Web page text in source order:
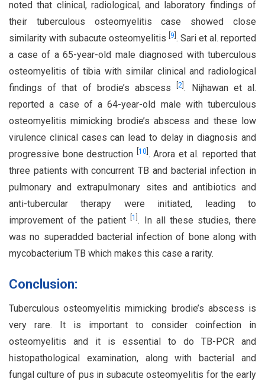
noted that clinical, radiological, and laboratory findings of
their tuberculous osteomyelitis case showed close
similarity with subacute osteomyelitis
9 . Sari et al. reported
a case of a 65-year-old male diagnosed with tuberculous
osteomyelitis of tibia with similar clinical and radiological
findings of that of brodie’s abscess[2 . Nijhawan et al.
reported a case of a 64-year-old male with tuberculous
osteomyelitis mimicking brodie’s abscess and these low
virulence clinical cases can lead to delay in diagnosis and
progressive bone destruction
10 . Arora et al. reported that
three patients with concurrent TB and bacterial infection in
pulmonary and extrapulmonary sites and antibiotics and
anti-tubercular therapy were initiated, leading to
improvement of the patient[1 . In all these studies, there
was no superadded bacterial infection of bone along with
mycobacterium TB which makes this case a rarity.
Conclusion:
Tuberculous osteomyelitis mimicking brodie’s abscess is
very rare. It is important to consider coinfection in
osteomyelitis and it is essential to do TB-PCR and
histopathological examination, along with bacterial and
fungal culture of pus in subacute osteomyelitis for the early